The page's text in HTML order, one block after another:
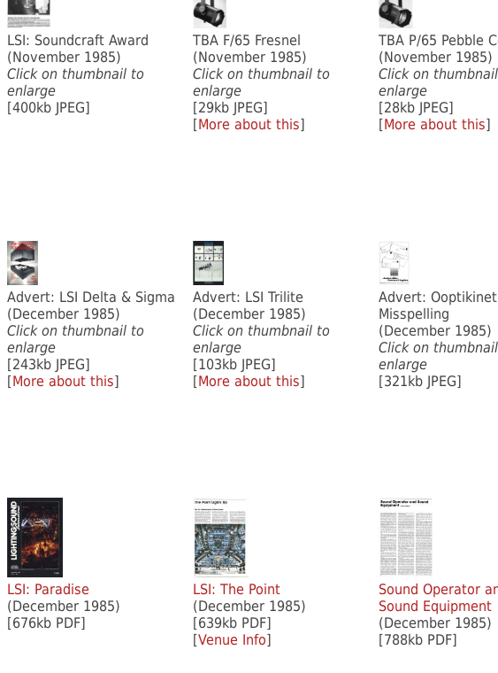
LSI: Soundcraft Award
(November 1985)
Click on thumbnail to
enlarge
[400kb JPEG]
TBA F/65 Fresnel
(November 1985)
Click on thumbnail to
enlarge
[29kb JPEG]
[More about this]
TBA P/65 Pebble
(November 1985)
Click on
enlarge
[28kb JPEG]
[More about this]
Advert: LSI Delta & Sigma
(December 1985)
Click on thumbnail to
enlarge
[243kb JPEG]
[More about this]
Advert: LSI Trilite
(December 1985)
Click on thumbnail to
enlarge
[103kb JPEG]
[More about this]
Advert:
Misspelling
(December 1985)
Click on
enlarge
[321kb JPEG]
LSI: Paradise
(December 1985)
[676kb PDF]
LSI: The Point
(December 1985)
[639kb PDF]
[Venue Info]
Sound Operator
Sound Equipment
(December 1985)
[788kb PDF]